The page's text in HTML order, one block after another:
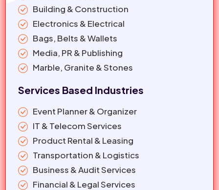
Building & Construction
Electronics & Electrical
Bags, Belts & Wallets
Media, PR & Publishing
Marble, Granite & Stones
Services Based Industries
Event Planner & Organizer
IT & Telecom Services
Product Rental & Leasing
Transportation & Logistics
Business & Audit Services
Financial & Legal Services